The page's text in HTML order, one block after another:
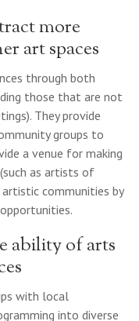
more
art spaces
through both
those that are not
They provide
groups to
a venue for making
as artists of
communities by
ability of arts
with local
into diverse